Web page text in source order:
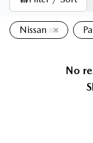
Nissan
No